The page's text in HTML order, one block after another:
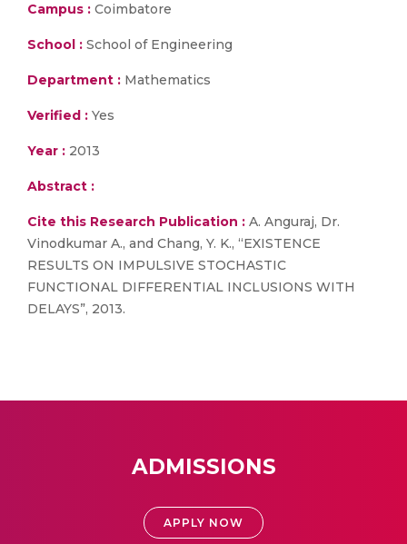
Campus : Coimbatore
School : School of Engineering
Department : Mathematics
Verified : Yes
Year : 2013
Abstract :
Cite this Research Publication : A. Anguraj, Dr.
Vinodkumar A., and Chang, Y. K., “EXISTENCE
RESULTS ON IMPULSIVE STOCHASTIC
FUNCTIONAL DIFFERENTIAL INCLUSIONS WITH
DELAYS”, 2013.
ADMISSIONS
APPLY NOW